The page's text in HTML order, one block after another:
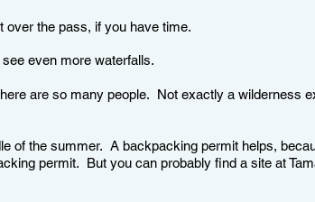
over the pass, if you have time.
even more waterfalls.
are so many people. Not exactly a wilderness
of the summer. A backpacking permit helps,
permit. But you can probably find a site at